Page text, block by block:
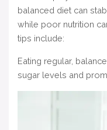
balanced diet can
while poor nutrition
tips include:
Eating regular,
sugar levels and